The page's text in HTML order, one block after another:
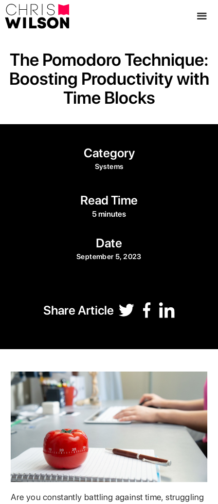
The Pomodoro Technique:
Boosting Productivity with
Time Blocks
Category
Systems
Read Time
5 minutes
Date
September 5, 2023
Share Article
Are you constantly battling against time, struggling